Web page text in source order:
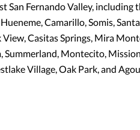
San Fernando Valley, including
Camarillo, Somis,
View, Casitas Springs, Mira
Summerland, Montecito,
Village, Oak Park, and